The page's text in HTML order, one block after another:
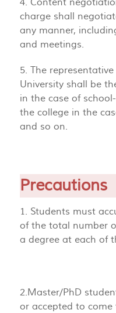
charge shall
any manner,
and meetings.
5. The
University shall be
in the case of
the college in the
and so on.
Precautions
1. Students must
of the total number
a degree at each of
2.Master/PhD
or accepted to